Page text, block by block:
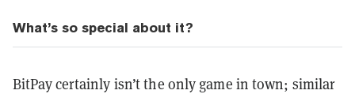
What’s so special about it?
BitPay certainly isn’t the only game in town; similar